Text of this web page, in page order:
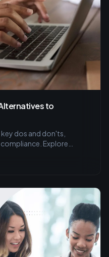
to
dos and don'ts,
Explore